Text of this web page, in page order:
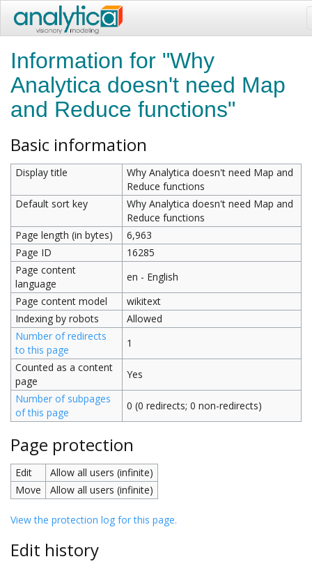
Information for "Why
Analytica doesn't need Map
and Reduce functions"
Basic information
Display title
Why Analytica doesn't need Map and
Reduce functions
Default sort key
Why Analytica doesn't need Map and
Reduce functions
Page length (in bytes)
6,963
Page ID
16285
Page content
language
en - English
Page content model
wikitext
Indexing by robots
Allowed
Number of redirects
to this page
1
Counted as a content
page
Yes
Number of subpages
of this page
0 (0 redirects; 0 non-redirects)
Page protection
Edit
Allow all users (infinite)
Move
Allow all users (infinite)
View the protection log for this page.
Edit history